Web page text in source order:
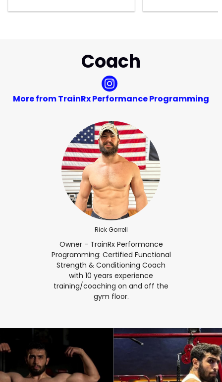
Coach
More from TrainRx Performance Programming
Rick Gorrell
Owner - TrainRx Performance
Programming: Certified Functional
Strength & Conditioning Coach
with 10 years experience
training/coaching on and off the
gym floor.